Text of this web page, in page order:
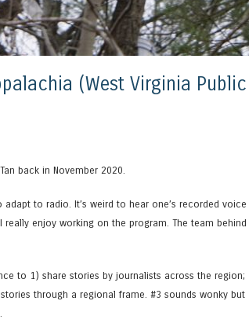
(West Virginia Public
back in November 2020.
to radio. It’s weird to hear one’s recorded voice
really enjoy working on the program. The team behind
to 1) share stories by journalists across the region;
through a regional frame. #3 sounds wonky but